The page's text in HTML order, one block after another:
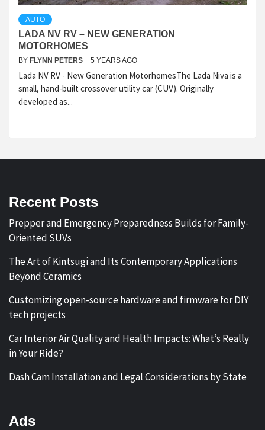
AUTO
LADA NV RV – NEW GENERATION
MOTORHOMES
BY FLYNN PETERS 5 YEARS AGO
Lada NV RV - New Generation MotorhomesThe Lada Niva is a
small, hand-built crossover utility car (CUV). Originally
developed as...
Recent Posts
Prepper and Emergency Preparedness Builds for Family-
Oriented SUVs
The Art of Kintsugi and Its Contemporary Applications
Beyond Ceramics
Customizing open-source hardware and firmware for DIY
tech projects
Car Interior Air Quality and Health Impacts: What’s Really
in Your Ride?
Dash Cam Installation and Legal Considerations by State
Ads